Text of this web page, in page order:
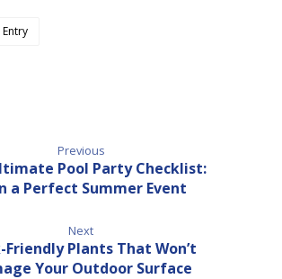
Previous
Pool Party Checklist:
a Perfect Summer Event
Next
Friendly Plants That Won’t
Your Outdoor Surface